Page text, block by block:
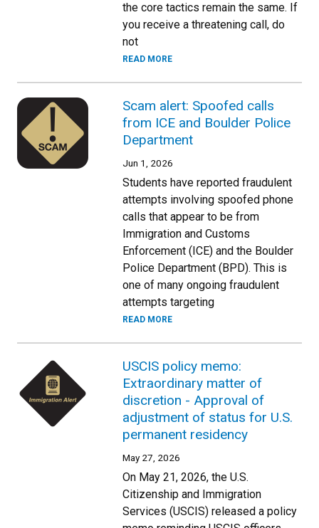
the core tactics remain the same. If
you receive a threatening call, do
not
READ MORE
Scam alert: Spoofed calls
from ICE and Boulder Police
Department
Jun 1, 2026
Students have reported fraudulent
attempts involving spoofed phone
calls that appear to be from
Immigration and Customs
Enforcement (ICE) and the Boulder
Police Department (BPD). This is
one of many ongoing fraudulent
attempts targeting
READ MORE
USCIS policy memo:
Extraordinary matter of
discretion - Approval of
adjustment of status for U.S.
permanent residency
May 27, 2026
On May 21, 2026, the U.S.
Citizenship and Immigration
Services (USCIS) released a policy